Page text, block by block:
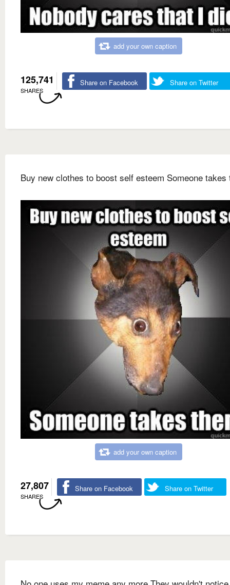
add your own caption
125,741
SHARES
Share on Facebook Share on Twitter
Buy new clothes to boost self esteem Someone takes
add your own caption
27,807
SHARES
Share on Facebook Share on Twitter